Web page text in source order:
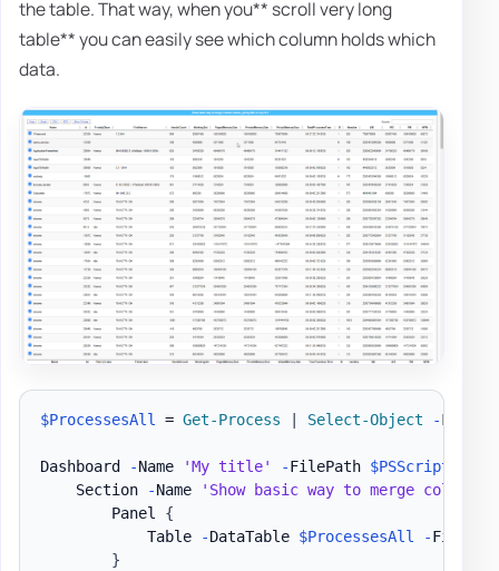
the table. That way, when you** scroll very long
table** you can easily see which column holds which
data.
$ProcessesAll = Get-Process Select-Object -First
Dashboard -Name 'My title' -FilePath $PSScriptRoot
    Section
-Name
'Show basic way to merge
        Panel
{
            Table
-DataTable $ProcessesAll -
}